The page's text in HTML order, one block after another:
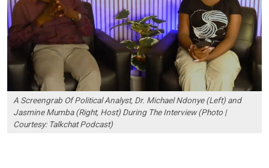
A Screengrab Of Political Analyst, Dr. Michael Ndonye (Left) and
Jasmine Mumba (Right, Host) During The Interview (Photo |
Courtesy: Talkchat Podcast)